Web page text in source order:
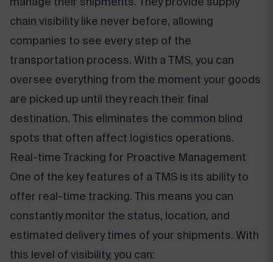
chain visibility like never before, allowing
companies to see every step of the
transportation process. With a TMS, you can
oversee everything from the moment your goods
are picked up until they reach their final
destination. This eliminates the common blind
spots that often affect logistics operations.
Real-time Tracking for Proactive Management
One of the key features of a TMS is its ability to
offer real-time tracking. This means you can
constantly monitor the status, location, and
estimated delivery times of your shipments. With
this level of visibility, you can: